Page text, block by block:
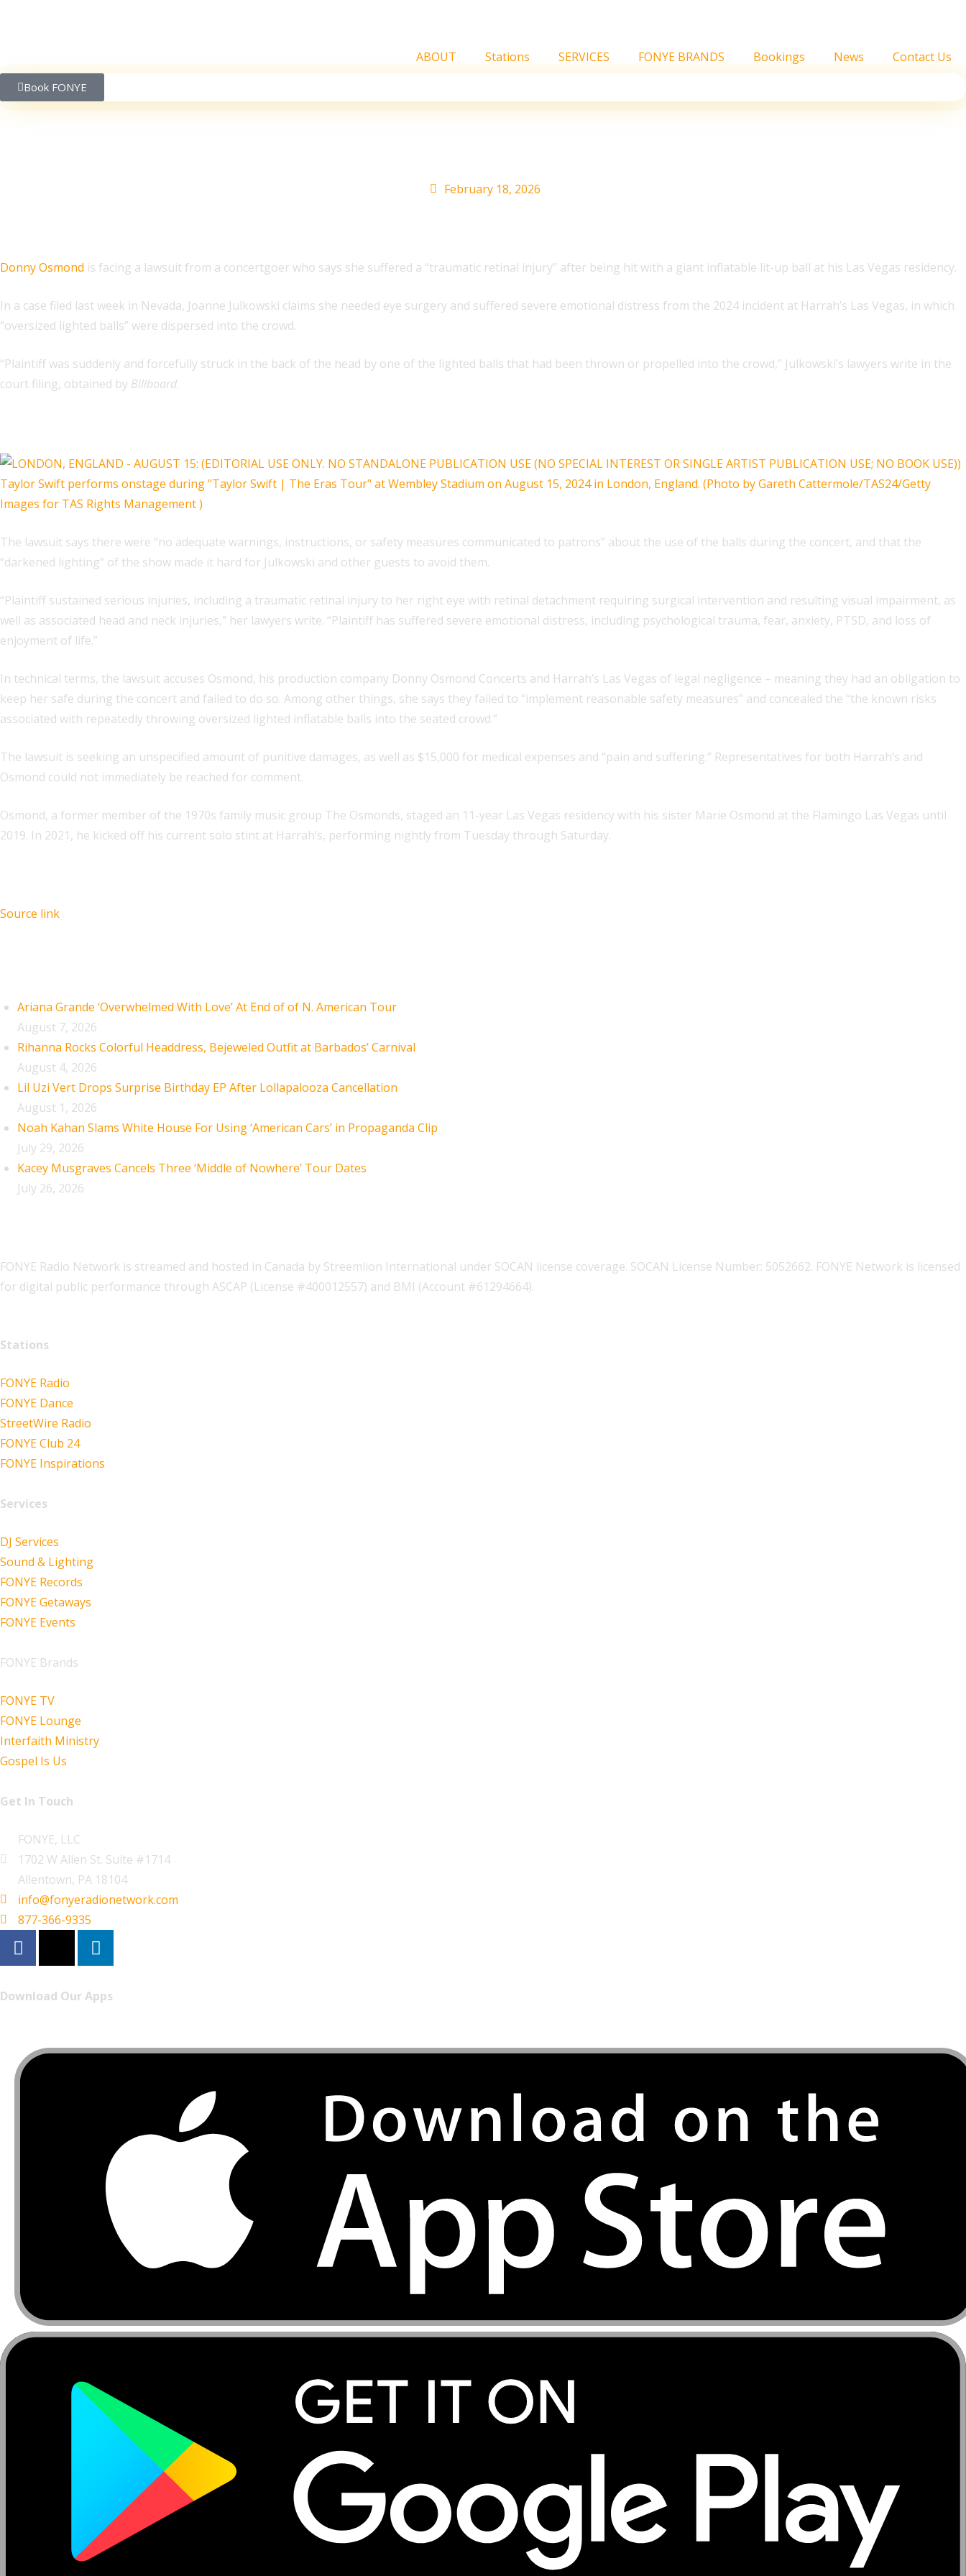
ABOUT Stations SERVICES FONYE BRANDS Bookings News Contact Us
Book FONYE
February 18, 2026
Donny Osmond is facing a lawsuit from a concertgoer who says she suffered a “traumatic retinal injury” after being hit with a giant inflatable lit-up ball at his Las Vegas residency.
In a case filed last week in Nevada, Joanne Julkowski claims she needed eye surgery and suffered severe emotional distress from the 2024 incident at Harrah’s Las Vegas, in which
“oversized lighted balls” were dispersed into the crowd.
“Plaintiff was suddenly and forcefully struck in the back of the head by one of the lighted balls that had been thrown or propelled into the crowd,” Julkowski’s lawyers write in the
court filing, obtained by Billboard.
The lawsuit says there were “no adequate warnings, instructions, or safety measures communicated to patrons” about the use of the balls during the concert, and that the
“darkened lighting” of the show made it hard for Julkowski and other guests to avoid them.
“Plaintiff sustained serious injuries, including a traumatic retinal injury to her right eye with retinal detachment requiring surgical intervention and resulting visual impairment, as
well as associated head and neck injuries,” her lawyers write. “Plaintiff has suffered severe emotional distress, including psychological trauma, fear, anxiety, PTSD, and loss of
enjoyment of life.”
In technical terms, the lawsuit accuses Osmond, his production company Donny Osmond Concerts and Harrah’s Las Vegas of legal negligence – meaning they had an obligation to
keep her safe during the concert and failed to do so. Among other things, she says they failed to “implement reasonable safety measures” and concealed the “the known risks
associated with repeatedly throwing oversized lighted inflatable balls into the seated crowd.”
The lawsuit is seeking an unspecified amount of punitive damages, as well as $15,000 for medical expenses and “pain and suffering.” Representatives for both Harrah’s and
Osmond could not immediately be reached for comment.
Osmond, a former member of the 1970s family music group The Osmonds, staged an 11-year Las Vegas residency with his sister Marie Osmond at the Flamingo Las Vegas until
2019. In 2021, he kicked off his current solo stint at Harrah’s, performing nightly from Tuesday through Saturday.
Source link
Ariana Grande ‘Overwhelmed With Love’ At End of of N. American Tour
August 7, 2026
Rihanna Rocks Colorful Headdress, Bejeweled Outfit at Barbados’ Carnival
August 4, 2026
Lil Uzi Vert Drops Surprise Birthday EP After Lollapalooza Cancellation
August 1, 2026
Noah Kahan Slams White House For Using ‘American Cars’ in Propaganda Clip
July 29, 2026
Kacey Musgraves Cancels Three ‘Middle of Nowhere’ Tour Dates
July 26, 2026
FONYE Radio Network is streamed and hosted in Canada by Streemlion International under SOCAN license coverage. SOCAN License Number: 5052662. FONYE Network is licensed
for digital public performance through ASCAP (License #400012557) and BMI (Account #61294664).
Stations
FONYE Radio
FONYE Dance
StreetWire Radio
FONYE Club 24
FONYE Inspirations
Services
DJ Services
Sound & Lighting
FONYE Records
FONYE Getaways
FONYE Events
FONYE Brands
FONYE TV
FONYE Lounge
Interfaith Ministry
Gospel Is Us
Get In Touch
FONYE, LLC
1702 W Allen St. Suite #1714
Allentown, PA 18104
info@fonyeradionetwork.com
877-366-9335
Download Our Apps